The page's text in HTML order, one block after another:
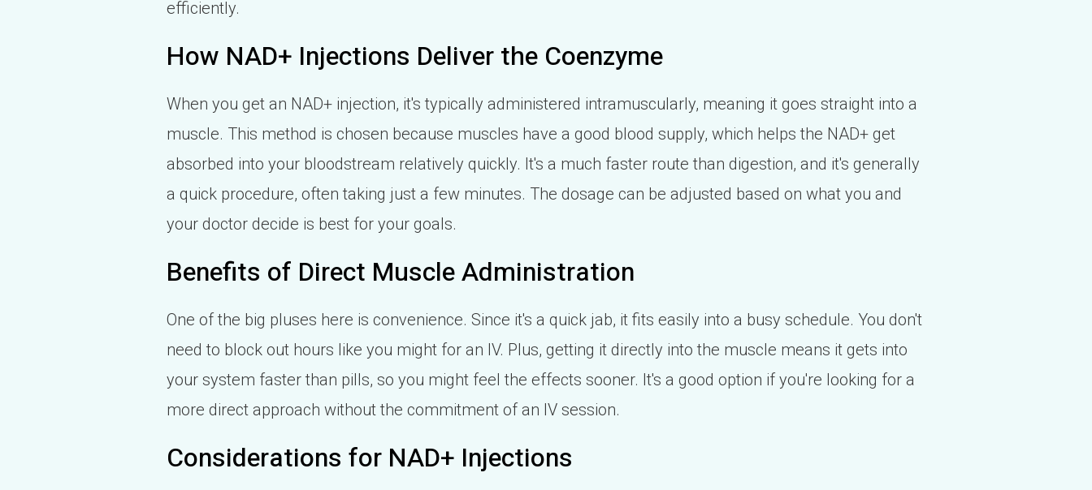
efficiently.
How NAD+ Injections Deliver the Coenzyme
When you get an NAD+ injection, it's typically administered intramuscularly, meaning it goes straight into a
muscle. This method is chosen because muscles have a good blood supply, which helps the NAD+ get
absorbed into your bloodstream relatively quickly. It's a much faster route than digestion, and it's generally
a quick procedure, often taking just a few minutes. The dosage can be adjusted based on what you and
your doctor decide is best for your goals.
Benefits of Direct Muscle Administration
One of the big pluses here is convenience. Since it's a quick jab, it fits easily into a busy schedule. You don't
need to block out hours like you might for an IV. Plus, getting it directly into the muscle means it gets into
your system faster than pills, so you might feel the effects sooner. It's a good option if you're looking for a
more direct approach without the commitment of an IV session.
Considerations for NAD+ Injections